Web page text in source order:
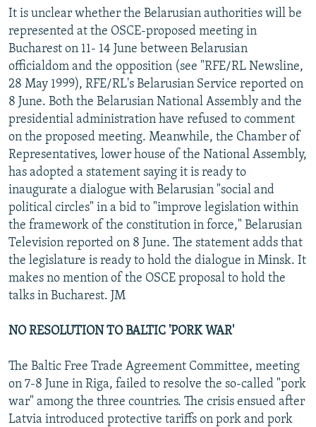
It is unclear whether the Belarusian authorities will be
represented at the OSCE-proposed meeting in
Bucharest on 11- 14 June between Belarusian
officialdom and the opposition (see "RFE/RL Newsline,
28 May 1999), RFE/RL's Belarusian Service reported on
8 June. Both the Belarusian National Assembly and the
presidential administration have refused to comment
on the proposed meeting. Meanwhile, the Chamber of
Representatives, lower house of the National Assembly,
has adopted a statement saying it is ready to
inaugurate a dialogue with Belarusian "social and
political circles" in a bid to "improve legislation within
the framework of the constitution in force," Belarusian
Television reported on 8 June. The statement adds that
the legislature is ready to hold the dialogue in Minsk. It
makes no mention of the OSCE proposal to hold the
talks in Bucharest. JM
NO RESOLUTION TO BALTIC 'PORK WAR'
The Baltic Free Trade Agreement Committee, meeting
on 7-8 June in Riga, failed to resolve the so-called "pork
war" among the three countries. The crisis ensued after
Latvia introduced protective tariffs on pork and pork